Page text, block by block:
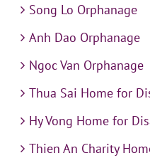
Song Lo Orphanage
Anh Dao Orphanage
Ngoc Van Orphanage
Thua Sai Home for
Hy Vong Home for
Thien An Charity